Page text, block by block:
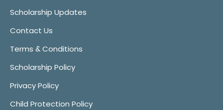
Scholarship Updates
Contact Us
Terms & Conditions
Scholarship Policy
Privacy Policy
Child Protection Policy